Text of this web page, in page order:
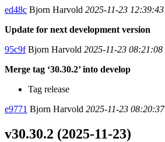
ed48c Bjorn Harvold 2025-11-23 12:39:43
Update for next development version
95c9fBjorn Harvold 2025-11-23 08:21:08
Merge tag ‘30.30.2’ into develop
Tag release
e9771 Bjorn Harvold 2025-11-23 08:20:37
v30.30.2 (2025-11-23)